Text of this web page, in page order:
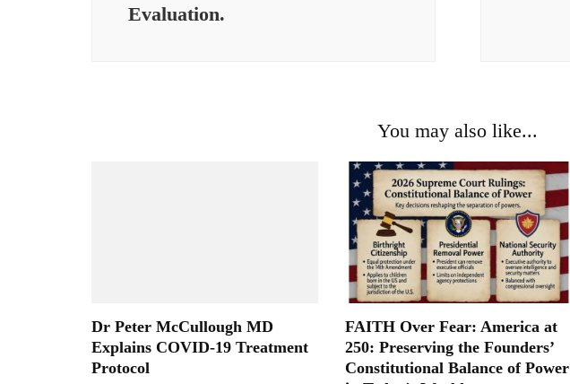
Evaluation.
You may also like...
Dr Peter McCullough MD
Explains COVID-19 Treatment
Protocol
FAITH Over Fear: America at
250: Preserving the Founders’
Constitutional Balance of Power